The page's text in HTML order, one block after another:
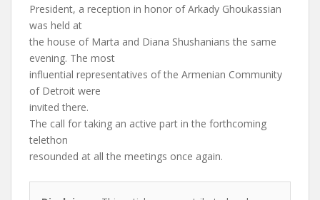
President, a reception in honor of Arkady Ghoukassian
was held at
the house of Marta and Diana Shushanians the same
evening. The most
influential representatives of the Armenian Community
of Detroit were
invited there.
The call for taking an active part in the forthcoming
telethon
resounded at all the meetings once again.